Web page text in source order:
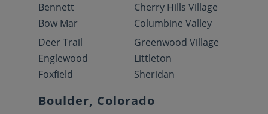
Bennett
Bow Mar
Cherry Hills Village
Columbine Valley
Deer Trail
Englewood
Foxfield
Greenwood Village
Littleton
Sheridan
Boulder, Colorado